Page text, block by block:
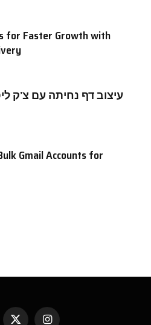
for Faster Growth with
עיצוב דף נחיתה עם צ’ק
Gmail Accounts for